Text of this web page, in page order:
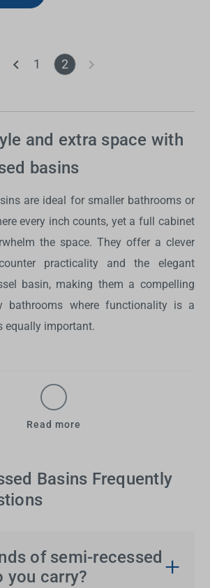
1 2
and extra space with
basins
are ideal for smaller bathrooms or
every inch counts, yet a full cabinet
the space. They offer a clever
practicality and the elegant
basin, making them a compelling
bathrooms where functionality is a
equally important.
Read more
Basins Frequently
of semi-recessed
you carry?